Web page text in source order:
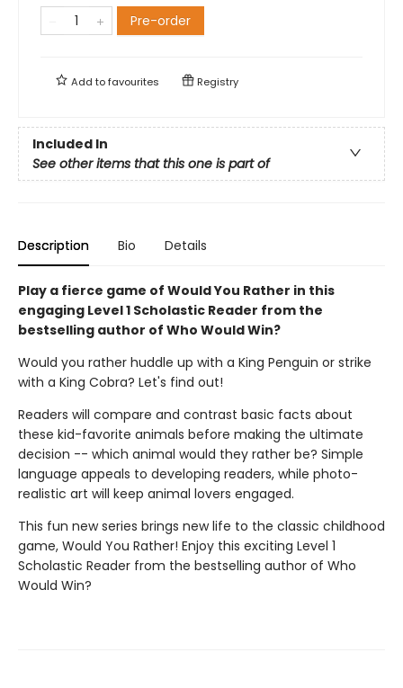
Pre-order
Add tofavourites Registry
Included In
See other items that this one is part of
Description Bio Details
Play a fierce game of Would You Rather in this
engaging Level 1 Scholastic Reader from the
bestselling author of Who Would Win?
Would you rather huddle up with a King Penguin or strike
with a King Cobra? Let's find out!
Readers will compare and contrast basic facts about
these kid-favorite animals before making the ultimate
decision -- which animal would they rather be? Simple
language appeals to developing readers, while photo-
realistic art will keep animal lovers engaged.
This fun new series brings new life to the classic childhood
game, Would You Rather! Enjoy this exciting Level 1
Scholastic Reader from the bestselling author of Who
Would Win?